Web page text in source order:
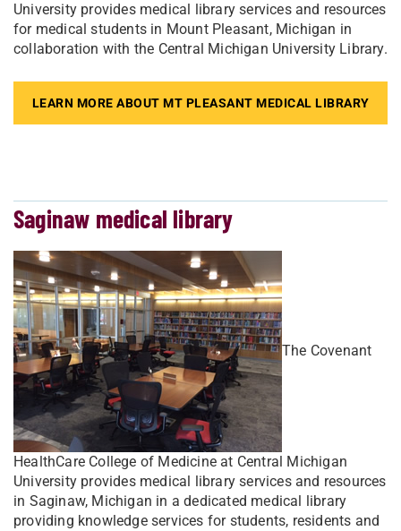
University provides medical library services and resources
for medical students in Mount Pleasant, Michigan in
collaboration with the Central Michigan University Library.
LEARN MORE ABOUT MT PLEASANT MEDICAL LIBRARY
Saginaw medical library
The Covenant
HealthCare College of Medicine at Central Michigan
University provides medical library services and resources
in Saginaw, Michigan in a dedicated medical library
providing knowledge services for students, residents and